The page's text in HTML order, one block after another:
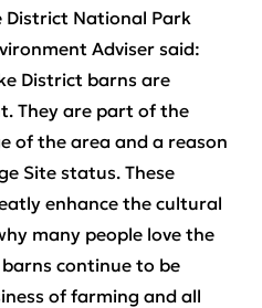
District National Park
Adviser said:
District barns are
They are part of the
of the area and a reason
Site status. These
enhance the cultural
many people love the
continue to be
of farming and all